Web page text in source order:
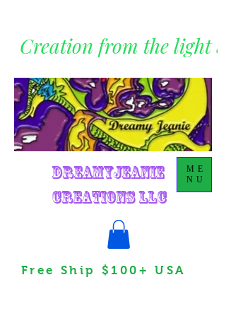
Creation from the light
DreamyJeanie
Creations LLC
ME
NU
Free Ship $100+ USA